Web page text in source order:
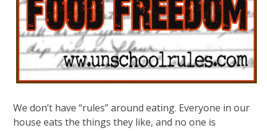
We don’t have “rules” around eating. Everyone in our
house eats the things they like, and no one is